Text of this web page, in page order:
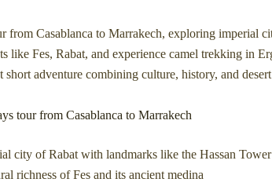
from Casablanca to Marrakech, exploring imperial
like Fes, Rabat, and experience camel trekking in
short adventure combining culture, history, and
tour from Casablanca to Marrakech
city of Rabat with landmarks like the Hassan
richness of Fes and its ancient medina